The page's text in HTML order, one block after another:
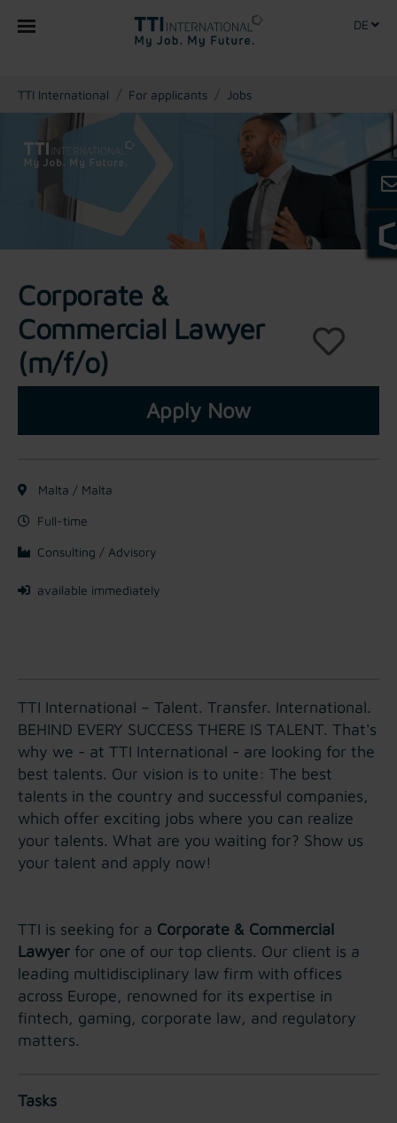
DE
You are here:
TTI International For applicants Jobs
Corporate &
Commercial Lawyer
(m/f/o)
Apply Now
Malta / Malta
Full-time
Consulting / Advisory
available immediately
TTI International – Talent. Transfer. International.
BEHIND EVERY SUCCESS THERE IS TALENT. That's
why we - at TTI International - are looking for the
best talents. Our vision is to unite: The best
talents in the country and successful companies,
which offer exciting jobs where you can realize
your talents. What are you waiting for? Show us
your talent and apply now!
TTI is seeking for a Corporate & Commercial
Lawyer for one of our top clients. Our client is a
leading multidisciplinary law firm with offices
across Europe, renowned for its expertise in
fintech, gaming, corporate law, and regulatory
matters.
Tasks